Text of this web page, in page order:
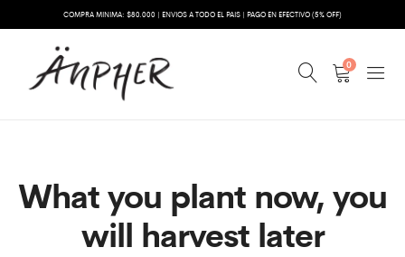
COMPRA MINIMA: $80.000 | ENVIOS A TODO EL PAIS | PAGO EN EFECTIVO (5% OFF)
0
What you plant now, you
will harvest later